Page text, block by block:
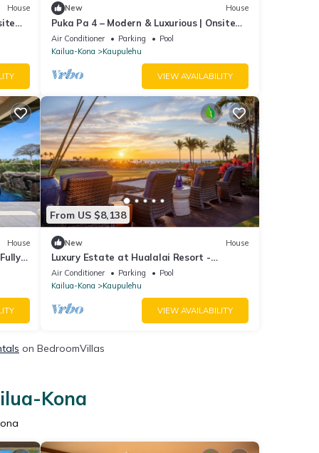
House New House
Puka Pa 4 – Modern & Luxurious | Onsite
Staff & Daily Housekeeping
Air Conditioner Parking
Pool
Kailua-Kona
Kaupulehu
VIEW AVAILABILITY
House
From US $8,138
New House
Luxury Estate at Hualalai Resort -
Sweeping Ocean and Golf Course Views
Air Conditioner Parking
Pool
Kailua-Kona
Kaupulehu
VIEW AVAILABILITY
on BedroomVillas
Kona